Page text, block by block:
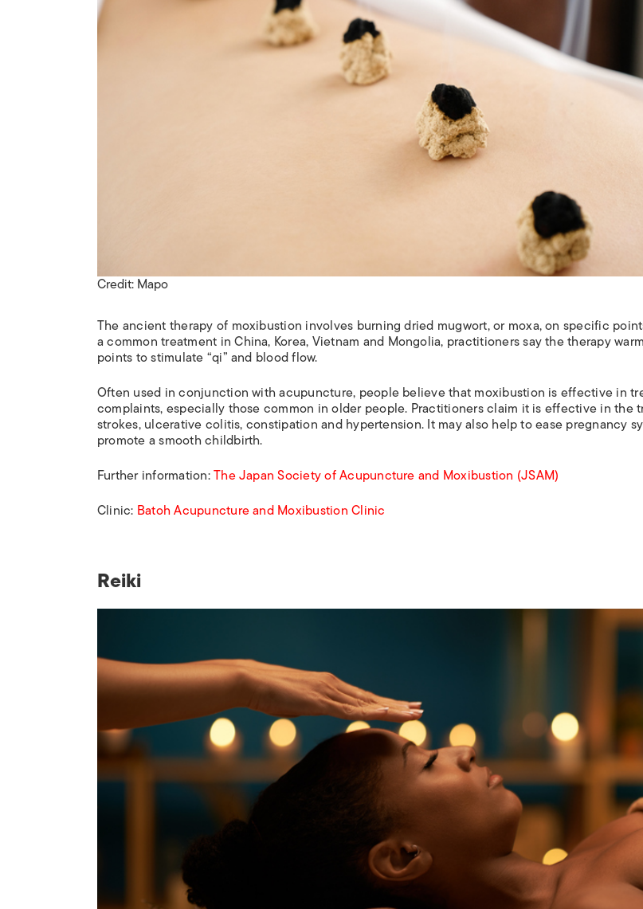
Credit: Mapo
The ancient therapy of moxibustion involves burning dried mugwort, or moxa, on specific
a common treatment in China, Korea, Vietnam and Mongolia, practitioners say the therapy
points to stimulate “qi” and blood flow.
Often used in conjunction with acupuncture, people believe that moxibustion is effective in
complaints, especially those common in older people. Practitioners claim it is effective in the
strokes, ulcerative colitis, constipation and hypertension. It may also help to ease pregnancy
promote a smooth childbirth.
Further information:The Japan Society of Acupuncture and Moxibustion (JSAM)
Clinic: Batoh Acupuncture and Moxibustion Clinic
Reiki